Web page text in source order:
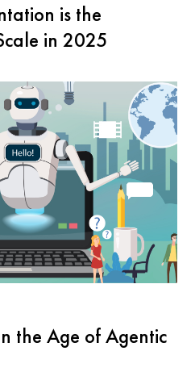
is the
in 2025
the Age of Agentic